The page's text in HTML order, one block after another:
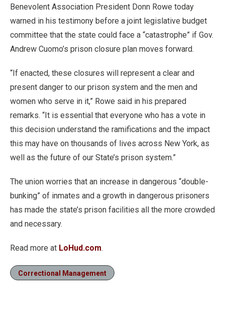
Benevolent Association President Donn Rowe today
warned in his testimony before a joint legislative budget
committee that the state could face a “catastrophe” if Gov.
Andrew Cuomo’s prison closure plan moves forward.
“If enacted, these closures will represent a clear and
present danger to our prison system and the men and
women who serve in it,” Rowe said in his prepared
remarks. “It is essential that everyone who has a vote in
this decision understand the ramifications and the impact
this may have on thousands of lives across New York, as
well as the future of our State’s prison system.”
The union worries that an increase in dangerous “double-
bunking” of inmates and a growth in dangerous prisoners
has made the state’s prison facilities all the more crowded
and necessary.
Read more at LoHud.com.
Correctional Management